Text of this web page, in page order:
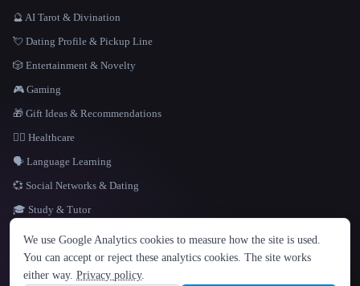
LANGUAGE
English español Français Русский 简体中文
Hindi
🔮 AI Tarot & Divination
💘 Dating Profile & Pickup Line
🎲 Entertainment & Novelty
🎮 Gaming
🎁 Gift Ideas & Recommendations
👩‍⚕️ Healthcare
🗣️ Language Learning
💞 Social Networks & Dating
🎓 Study & Tutor
© 2026 That AI Collection. All rights reserved.
We use Google Analytics cookies to measure how the site is used.
You can accept or reject these analytics cookies. The site works
either way. Privacy policy.